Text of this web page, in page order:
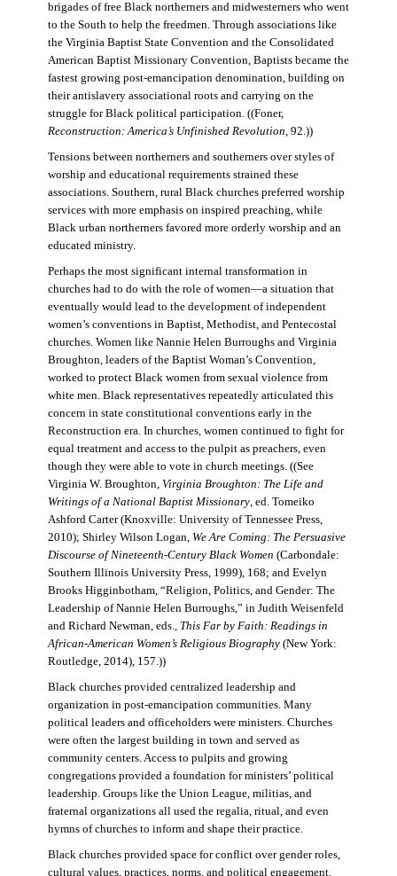
brigades of free Black northerners and midwesterners who went
to the South to help the freedmen. Through associations like
the Virginia Baptist State Convention and the Consolidated
American Baptist Missionary Convention, Baptists became the
fastest growing post-emancipation denomination, building on
their antislavery associational roots and carrying on the
struggle for Black political participation. ((Foner,
Reconstruction: America’s Unfinished Revolution, 92.))
Tensions between northerners and southerners over styles of
worship and educational requirements strained these
associations. Southern, rural Black churches preferred worship
services with more emphasis on inspired preaching, while
Black urban northerners favored more orderly worship and an
educated ministry.
Perhaps the most significant internal transformation in
churches had to do with the role of women—a situation that
eventually would lead to the development of independent
women’s conventions in Baptist, Methodist, and Pentecostal
churches. Women like Nannie Helen Burroughs and Virginia
Broughton, leaders of the Baptist Woman’s Convention,
worked to protect Black women from sexual violence from
white men. Black representatives repeatedly articulated this
concern in state constitutional conventions early in the
Reconstruction era. In churches, women continued to fight for
equal treatment and access to the pulpit as preachers, even
though they were able to vote in church meetings. ((See
Virginia W. Broughton, Virginia Broughton: The Life and
Writings of a National Baptist Missionary, ed. Tomeiko
Ashford Carter (Knoxville: University of Tennessee Press,
2010); Shirley Wilson Logan, We Are Coming: The Persuasive
Discourse of Nineteenth-Century Black Women (Carbondale:
Southern Illinois University Press, 1999), 168; and Evelyn
Brooks Higginbotham, “Religion, Politics, and Gender: The
Leadership of Nannie Helen Burroughs,” in Judith Weisenfeld
and Richard Newman, eds., This Far by Faith: Readings in
African-American Women’s Religious Biography(New York:
Routledge, 2014), 157.))
Black churches provided centralized leadership and
organization in post-emancipation communities. Many
political leaders and officeholders were ministers. Churches
were often the largest building in town and served as
community centers. Access to pulpits and growing
congregations provided a foundation for ministers’ political
leadership. Groups like the Union League, militias, and
fraternal organizations all used the regalia, ritual, and even
hymns of churches to inform and shape their practice.
Black churches provided space for conflict over gender roles,
cultural values, practices, norms, and political engagement.